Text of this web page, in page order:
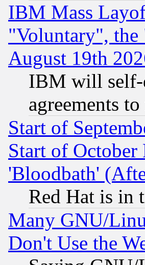
IBM Mass
"Voluntary", the
August 19th
IBM will self-
agreements
Start of
Start of October
'Bloodbath'
Red Hat is in
Many GNU/
Don't Use the